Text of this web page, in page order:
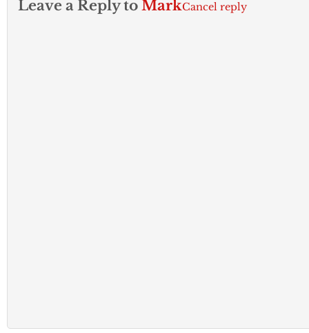
Leave a Reply to MarkCancel reply